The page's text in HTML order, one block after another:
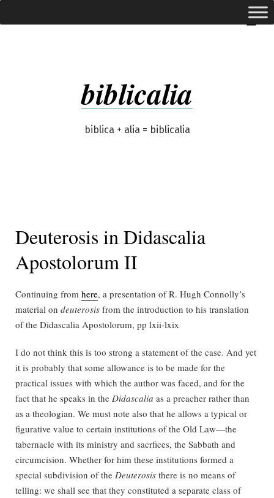
to
biblicalia
biblica + alia = biblicalia
expanded
Deuterosis in Didascalia
Apostolorum II
Continuing from here, a presentation of R. Hugh Connolly’s
material on deuterosis from the introduction to his translation
of the Didascalia Apostolorum, pp lxii-lxix
I do not think this is too strong a statement of the case. And yet
it is probably that some allowance is to be made for the
practical issues with which the author was faced, and for the
fact that he speaks in the Didascalia as a preacher rather than
as a theologian. We must note also that he allows a typical or
figurative value to certain institutions of the Old Law—the
tabernacle with its ministry and sacrfices, the Sabbath and
circumcision. Whether for him these institutions formed a
special subdivision of the Deuterosis there is no means of
telling: we shall see that they constituted a separate class of